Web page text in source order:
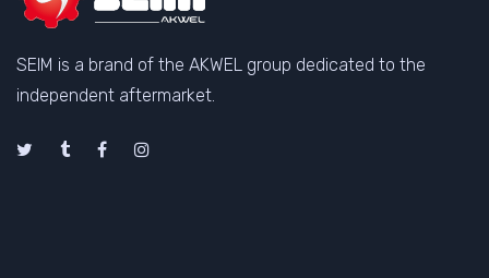
SEIM is a brand of the AKWEL group dedicated to the
independent aftermarket.